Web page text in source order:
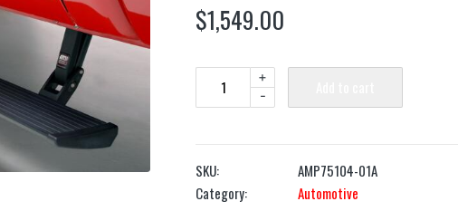
$1,549.00
-
+
SKU:
AMP75104-01A
Category:
Automotive